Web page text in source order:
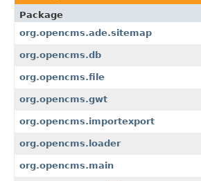
Package
org.opencms.ade.sitemap
org.opencms.db
org.opencms.file
org.opencms.gwt
org.opencms.importexport
org.opencms.loader
org.opencms.main